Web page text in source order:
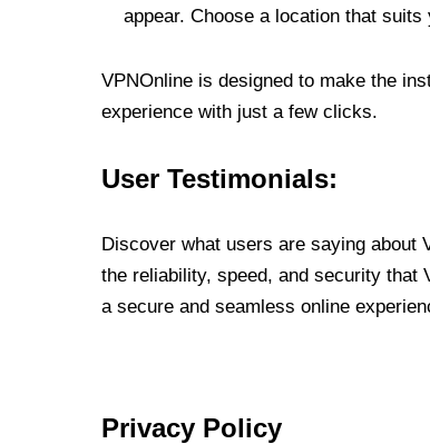
appear. Choose a location that
VPNOnline is designed to make the
experience with just a few clicks.
User Testimonials:
Discover what users are saying about
the reliability, speed, and security that
a secure and seamless online
Privacy Policy